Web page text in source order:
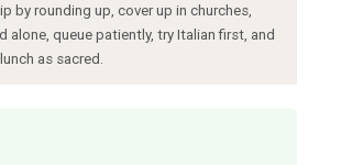
by rounding up, cover up in churches,
alone, queue patiently, try Italian first, and
as sacred.